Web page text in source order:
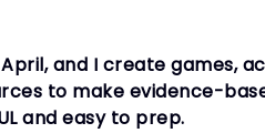
April, and I create games,
to make evidence-
and easy to prep.